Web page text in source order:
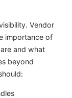
Vendor
importance of
and what
beyond